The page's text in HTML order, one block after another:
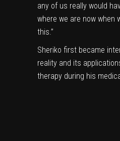
any of us really would
where we are now when
this.”
Sheriko first became
reality and its
therapy during his